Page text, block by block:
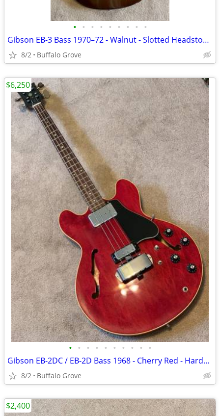
• • • • • • • • •
Gibson EB-3 Bass 1970–72 - Walnut - Slotted Headstock - Hardshell Case
8/2 Buffalo Grove
• • • • • • • • • •
Gibson EB-2DC / EB-2D Bass 1968 - Cherry Red - Hardshell Case
8/2 Buffalo Grove
$6,250
$2,400